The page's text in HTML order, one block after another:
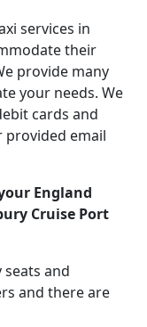
services in
their
provide many
your needs. We
cards and
email
England
Cruise Port
and
and there are